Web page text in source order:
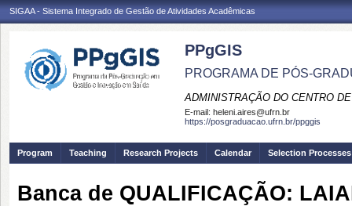
SIGAA - Sistema Integrado de Gestão de Atividades Acadêmicas
PPgGIS
PROGRAMA DE PÓS-
ADMINISTRAÇÃO DO CENTRO
E-mail: heleni.aires@ufrn.br
https://posgraduacao.ufrn.br/ppggis
Program Teaching Research Projects Calendar Selection Processes
Banca de QUALIFICAÇÃO: